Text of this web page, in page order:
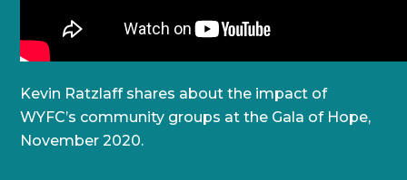
Kevin Ratzlaff shares about the impact of
WYFC’s community groups at the Gala of Hope,
November 2020.